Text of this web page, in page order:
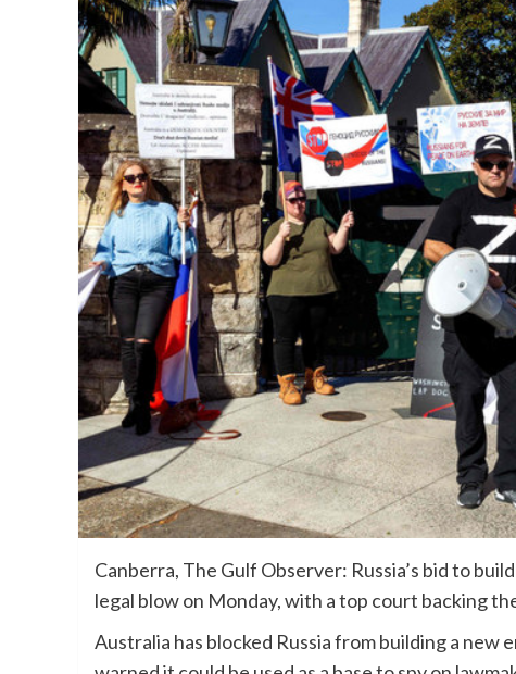
Canberra, The Gulf Observer: Russia’s bid to
legal blow on Monday, with a top court backing
Australia has blocked Russia from building a new